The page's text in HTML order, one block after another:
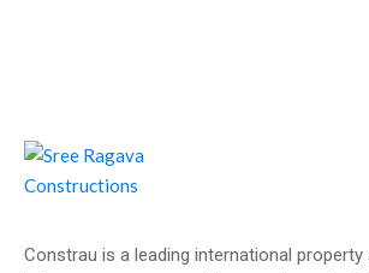
Constrau is a leading international property